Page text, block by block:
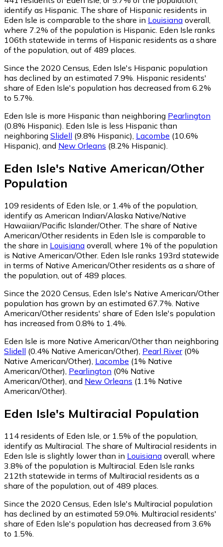
identify as Hispanic. The share of Hispanic residents in
Eden Isle is comparable to the share in Louisiana overall,
where 7.2% of the population is Hispanic. Eden Isle ranks
106th statewide in terms of Hispanic residents as a share
of the population, out of 489 places.
Since the 2020 Census, Eden Isle's Hispanic population
has declined by an estimated 7.9%. Hispanic residents'
share of Eden Isle's population has decreased from 6.2%
to 5.7%.
Eden Isle is more Hispanic than neighboring Pearlington
(0.8% Hispanic). Eden Isle is less Hispanic than
neighboring Slidell (9.8% Hispanic), Lacombe (10.6%
Hispanic), and New Orleans (8.2% Hispanic).
Eden Isle's Native American/Other
Population
109 residents of Eden Isle, or 1.4% of the population,
identify as American Indian/Alaska Native/Native
Hawaiian/Pacific Islander/Other. The share of Native
American/Other residents in Eden Isle is comparable to
the share in Louisiana overall, where 1% of the population
is Native American/Other. Eden Isle ranks 193rd statewide
in terms of Native American/Other residents as a share of
the population, out of 489 places.
Since the 2020 Census, Eden Isle's Native American/Other
population has grown by an estimated 67.7%. Native
American/Other residents' share of Eden Isle's population
has increased from 0.8% to 1.4%.
Eden Isle is more Native American/Other than neighboring
Slidell (0.4% Native American/Other) Pearl River(0%
Native American/Other) Lacombe (1% Native
American/Other) Pearlington (0% Native
American/Other) and New Orleans (1.1% Native
American/Other)
Eden Isle's Multiracial Population
114 residents of Eden Isle, or 1.5% of the population,
identify as Multiracial. The share of Multiracial residents in
Eden Isle is slightly lower than in Louisiana overall, where
3.8% of the population is Multiracial. Eden Isle ranks
212th statewide in terms of Multiracial residents as a
share of the population, out of 489 places.
Since the 2020 Census, Eden Isle's Multiracial population
has declined by an estimated 59.0%. Multiracial residents'
share of Eden Isle's population has decreased from 3.6%
to 1.5%.